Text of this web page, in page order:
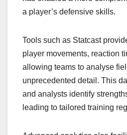
a player’s defensive skills.
Tools such as Statcast
player movements, reaction
allowing teams to analyse
unprecedented detail. This
and analysts identify
leading to tailored training